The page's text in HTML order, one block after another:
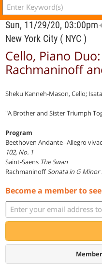
Sun, 11/29/20, 03:00pm
New York City ( NYC )
Cello, Piano
Rachmaninoff
Sheku Kanneh-Mason, Cello;
"A Brother and Sister Triumph
Program
Beethoven Andante--Allegro
102, No. 1
Saint-Saens The Swan
RachmaninoffSonata in G Minor
Become a member to